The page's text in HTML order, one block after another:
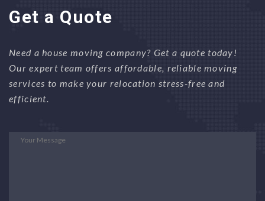
Get a Quote
Need a house moving company? Get a quote today!
Our expert team offers affordable, reliable moving
services to make your relocation stress-free and
efficient.